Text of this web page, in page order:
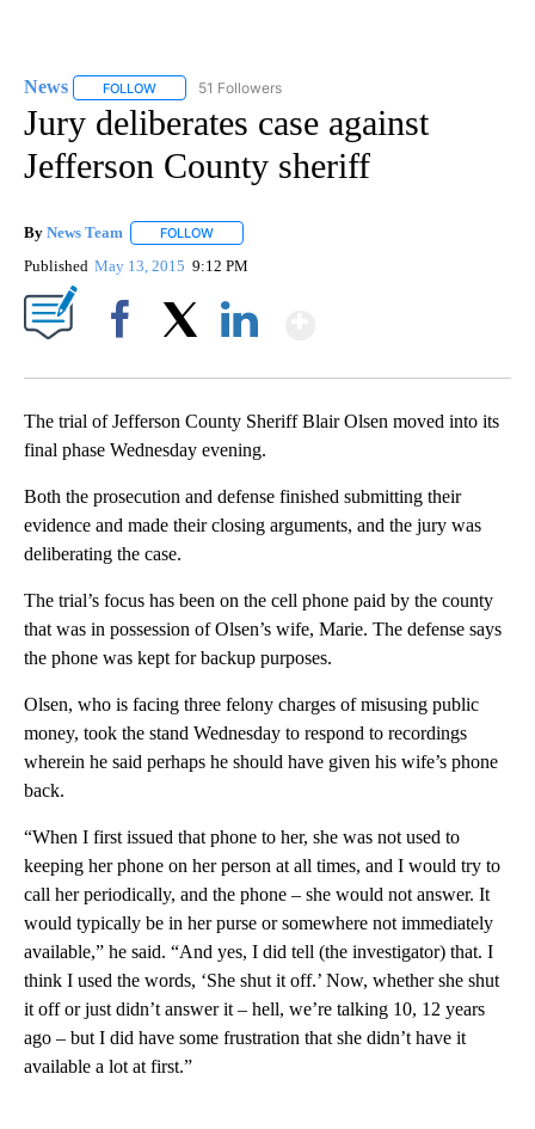
News FOLLOW FOLLOW "NEWS" TO RECEIVE NOTIFICATIONS ABOUT
51 Followers
Jury deliberates case against
Jefferson County sheriff
By News Team FOLLOW
Published May 13, 2015 9:12 PM
The trial of Jefferson County Sheriff Blair Olsen moved into its
final phase Wednesday evening.
Both the prosecution and defense finished submitting their
evidence and made their closing arguments, and the jury was
deliberating the case.
The trial’s focus has been on the cell phone paid by the county
that was in possession of Olsen’s wife, Marie. The defense says
the phone was kept for backup purposes.
Olsen, who is facing three felony charges of misusing public
money, took the stand Wednesday to respond to recordings
wherein he said perhaps he should have given his wife’s phone
back.
“When I first issued that phone to her, she was not used to
keeping her phone on her person at all times, and I would try to
call her periodically, and the phone – she would not answer. It
would typically be in her purse or somewhere not immediately
available,” he said. “And yes, I did tell (the investigator) that. I
think I used the words, ‘She shut it off.’ Now, whether she shut
it off or just didn’t answer it – hell, we’re talking 10, 12 years
ago – but I did have some frustration that she didn’t have it
available a lot at first.”